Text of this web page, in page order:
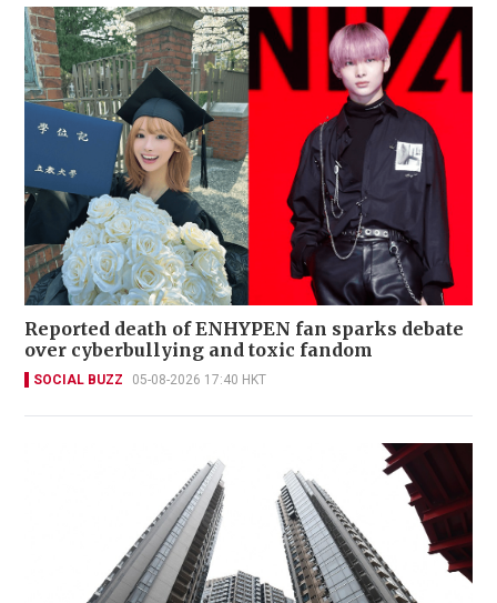
Reported death of ENHYPEN fan sparks debate
over cyberbullying and toxic fandom
SOCIAL BUZZ 05-08-2026 17:40 HKT